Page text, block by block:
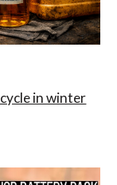
in winter